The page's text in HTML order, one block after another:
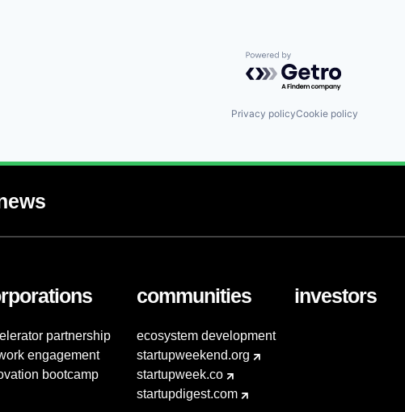
Powered by Getro.com
Privacy policyCookie policy
partnership
engagement
bootcamp
communities
ecosystem development
startupweekend.org
startupweek.co
startupdigest.com
investors